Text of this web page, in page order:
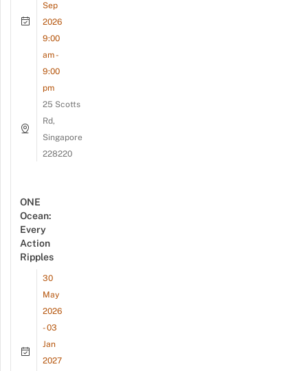
Sep
2026
9:00
am -
9:00
pm
25 Scotts
Rd,
Singapore
228220
ONE
Ocean:
Every
Action
Ripples
30
May
2026
- 03
Jan
2027